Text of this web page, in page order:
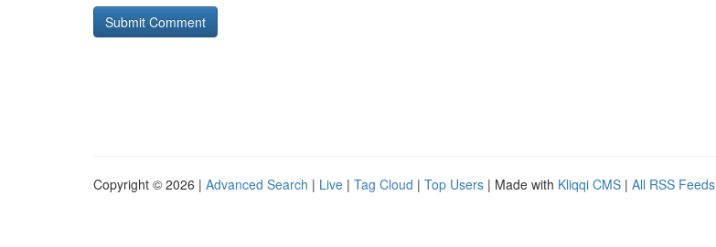
Copyright © 2026 | Advanced Search | Live | Tag Cloud | Top Users | Made with Kliqqi CMS | All RSS Feeds